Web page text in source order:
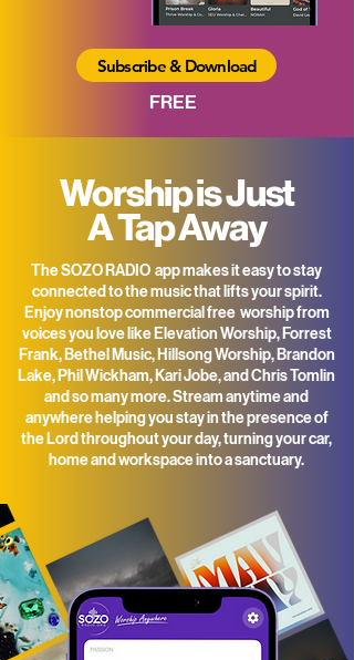
Subscribe & Download
FREE
Worship is Just
A Tap Away
The SOZO RADIO app makes it easy to stay
connected to the music that lifts your spirit.
Enjoy nonstop commercial free worship from
voices you love like Elevation Worship, Forrest
Frank, Bethel Music, Hillsong Worship, Brandon
Lake, Phil Wickham, Kari Jobe, and Chris Tomlin
and so many more. Stream anytime and
anywhere helping you stay in the presence of
the Lord throughout your day, turning your car,
home and workspace into a sanctuary.